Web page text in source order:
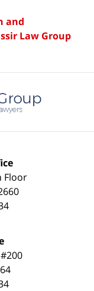
and
Law Group
Floor